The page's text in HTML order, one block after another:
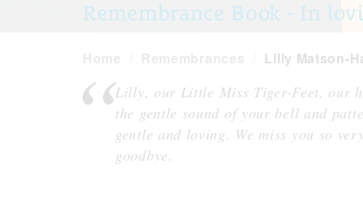
Remembrance Book - In
Lilly Matson-
Lilly, our Little Miss Tiger-Feet, our
the gentle sound of your bell and
gentle and loving. We miss you so
goodbye.